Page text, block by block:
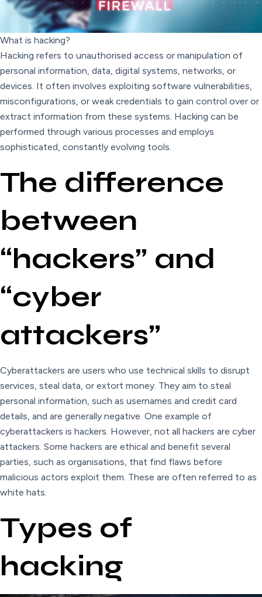
What is hacking?
Hacking refers to unauthorised access or manipulation of
personal information, data, digital systems, networks, or
devices. It often involves exploiting software vulnerabilities,
misconfigurations, or weak credentials to gain control over or
extract information from these systems. Hacking can be
performed through various processes and employs
sophisticated, constantly evolving tools.
The difference
between
“hackers” and
“cyber
attackers”
Cyberattackers are users who use technical skills to disrupt
services, steal data, or extort money. They aim to steal
personal information, such as usernames and credit card
details, and are generally negative. One example of
cyberattackers is hackers. However, not all hackers are cyber
attackers. Some hackers are ethical and benefit several
parties, such as organisations, that find flaws before
malicious actors exploit them. These are often referred to as
white hats.
Types of
hacking